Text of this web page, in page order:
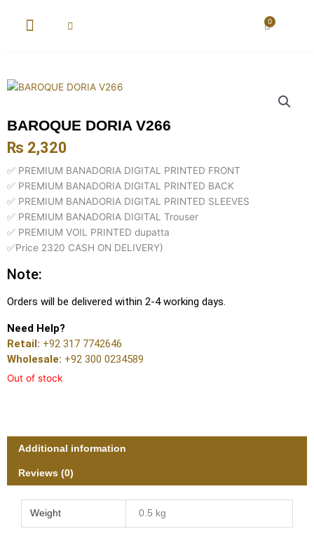
0
Cart
BAROQUE DORIA V266
₨ 2,320
✅ PREMIUM BANADORIA DIGITAL PRINTED FRONT
✅ PREMIUM BANADORIA DIGITAL PRINTED BACK
✅ PREMIUM BANADORIA DIGITAL PRINTED SLEEVES
✅ PREMIUM BANADORIA DIGITAL Trouser
✅ PREMIUM VOIL PRINTED dupatta
✅Price 2320 CASH ON DELIVERY)
Note:
Orders will be delivered within 2-4 working days.
Need Help?
Retail: +92 317 7742646
Wholesale: +92 300 0234589
Out of stock
Additional information
Reviews (0)
Weight 0.5 kg